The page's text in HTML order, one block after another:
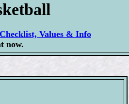
Values & Info
now.